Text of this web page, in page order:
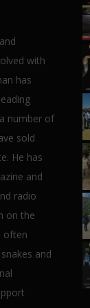
with
has
number of
sold
He has
and
radio
on the
often
and